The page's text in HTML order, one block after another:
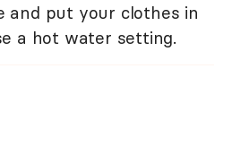
and put your clothes in
a hot water setting.